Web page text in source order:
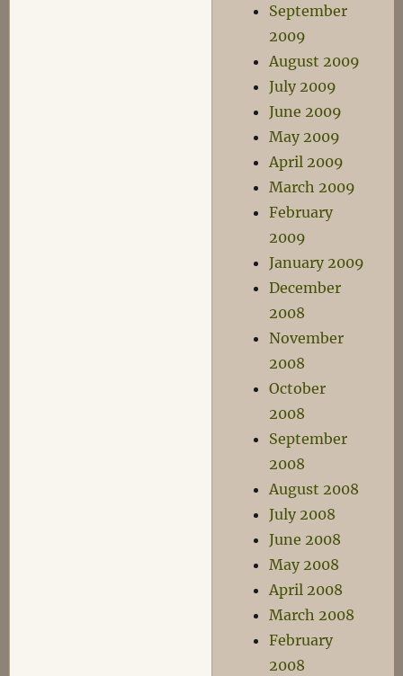
September
2009
August 2009
July 2009
June 2009
May 2009
April 2009
March 2009
February
2009
January 2009
December
2008
November
2008
October
2008
September
2008
August 2008
July 2008
June 2008
May 2008
April 2008
March 2008
February
2008